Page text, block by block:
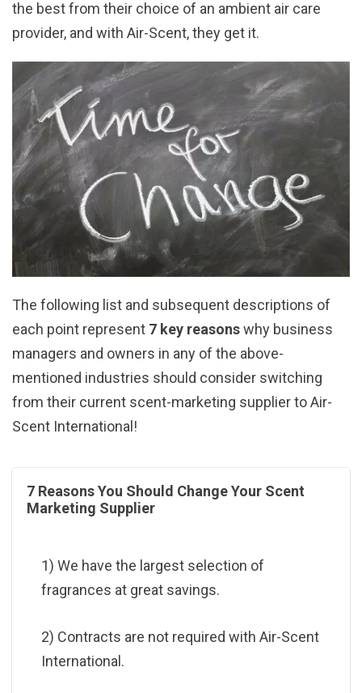
the best from their choice of an ambient air care
provider, and with Air-Scent, they get it.
The following list and subsequent descriptions of
each point represent 7 key reasonswhy business
managers and owners in any of the above-
mentioned industries should consider switching
from their current scent-marketing supplier to Air-
Scent International!
7 Reasons You Should Change Your Scent
Marketing Supplier
1) We have the largest selection of
fragrances at great savings.
2) Contracts are not required with Air-Scent
International.